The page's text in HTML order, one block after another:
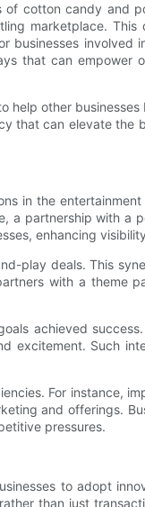
cotton candy and
marketplace.
businesses involved
that can empower
other
that can elevate the
in the
a partnership with a
enhancing
play deals. This
with a theme
achieved
excitement. Such
For instance,
and offerings.
pressures.
to adopt
than just